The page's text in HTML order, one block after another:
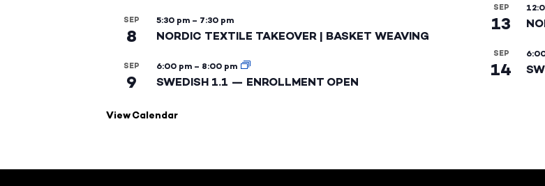
SEP
8
5:30 pm – 7:30 pm
NORDIC TEXTILE TAKEOVER | BASKET WEAVING
SEP
9
6:00 pm – 8:00 pm
SWEDISH 1.1 — ENROLLMENT OPEN
SEP
13
SEP
14
View Calendar